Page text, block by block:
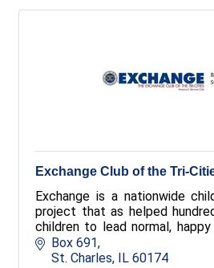
Exchange Club of the Tri-
Exchange is a nationwide
project that as helped
children to lead normal,
place to create new and
dynamic people who care
Box 691
St. Charles IL 60174